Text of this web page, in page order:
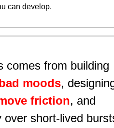
can develop.
moods
friction, and
over short-lived